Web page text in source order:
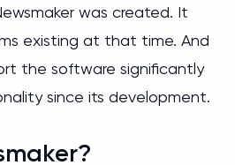
was created. It
existing at that time. And
the software significantly
since its development.